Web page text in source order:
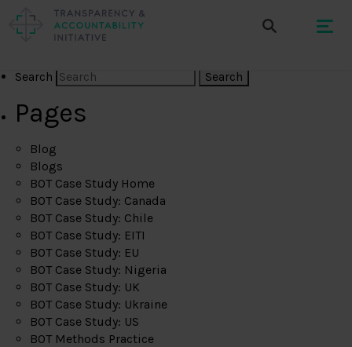
Search
Pages
Blog
Blogs
BOT Case Study Home
BOT Case Study: Canada
BOT Case Study: Chile
BOT Case Study: EITI
BOT Case Study: EU
BOT Case Study: Nigeria
BOT Case Study: UK
BOT Case Study: Ukraine
BOT Case Study: US
BOT Methods Practice